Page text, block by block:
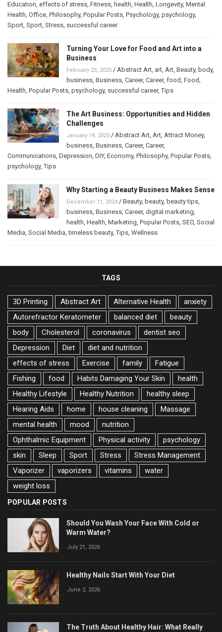
Education, effects of stress, Fitness, health, Health, Longevity, Mental
Health, Office, Philosophy, Popular Posts, Psychology, psychology,
Sport, Sport, Stress, successful career
Turning Your Love for Food and Art into a
Business
February 25, 2025 / Abstract Art, art, Art, Beauty, body,
business, Business, Career, Career, food, Food,
Health, Popular Posts, psychology, successful career,Tips
The Art Business: Opportunities and Hidden
Challenges
January 14, 2025 / Abstract Art, Art, Attract Money,
business, Business, Career, Career,
Communications, Depression, DIY, Economy, Philosophy, Popular Posts,
psychology,Tips
Why Starting a Beauty Business Makes Sense
December 11, 2024 / Beauty, beauty, beauty tips,
business, Business, Career, digital marketing,
health, Health, Marketing, Popular Posts, SEO, Social
Media, Social Media,timeless beauty,Tips, Wellness
TAGS
3D Printing Abstract Art Alternative Health
anxiety
Autorefractor Keratometer
balanced diet
beauty
body
Cholesterol coronavirus
dentist seo
Depression
Diet
diet and nutrition
effects of stress
Exercise family
Fatigue
Fishing
food Habits Damaging Your Skin
health
Healthy Lifestyle
Healthy Nutrition
healthy sleep
Hearing Aids
home house cleaning
Massage
mental health
mood
nutrition
Ophthalmic Equipment
Physical activity
psychology
skin
Sleep Sport Stress
Stress Management
Vaporizer
vaporizers vitamins
water
weight loss
POPULAR POSTS
Should You Wash Your Face With Cold or
Warm Water?
July 21, 2026
Healthy Nails Start With Your Diet
June 2, 2026
The Truth About Healthy Hair: What Really